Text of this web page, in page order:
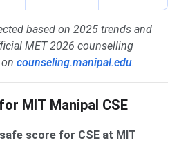
based on 2025 trends and
MET 2026 counselling
counseling.manipal.edu.
MIT Manipal CSE
score for CSE at MIT